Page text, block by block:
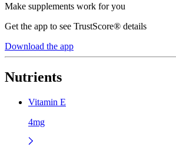
Make supplements work for you
Get the app to see TrustScore® details
Download the app
Nutrients
Vitamin E
4mg